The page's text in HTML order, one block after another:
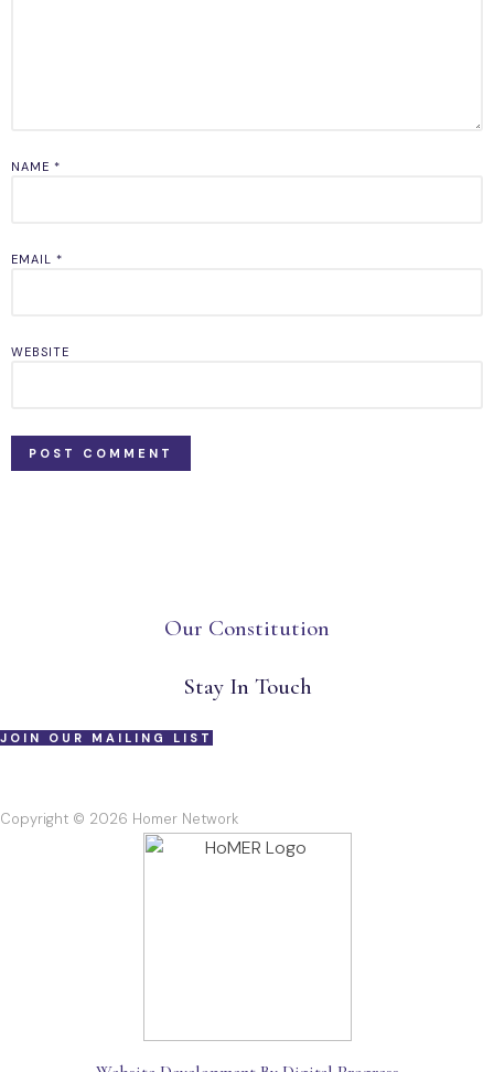
NAME *
EMAIL *
WEBSITE
Our Constitution
Stay In Touch
JOIN OUR MAILING LIST
Copyright © 2026 Homer Network